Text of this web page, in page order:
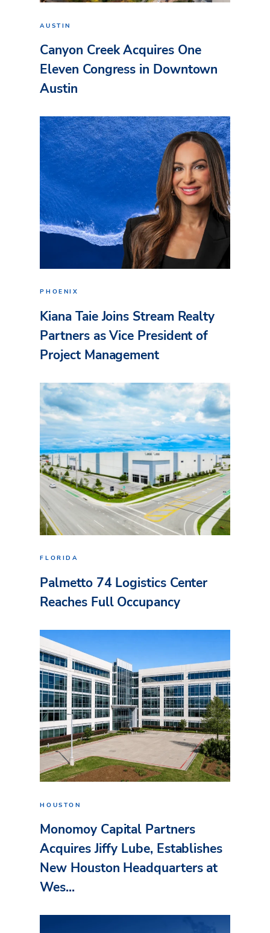
AUSTIN
Canyon Creek Acquires One
Eleven Congress in Downtown
Austin
PHOENIX
Kiana Taie Joins Stream Realty
Partners as Vice President of
Project Management
FLORIDA
Palmetto 74 Logistics Center
Reaches Full Occupancy
HOUSTON
Monomoy Capital Partners
Acquires Jiffy Lube, Establishes
New Houston Headquarters at
Wes...